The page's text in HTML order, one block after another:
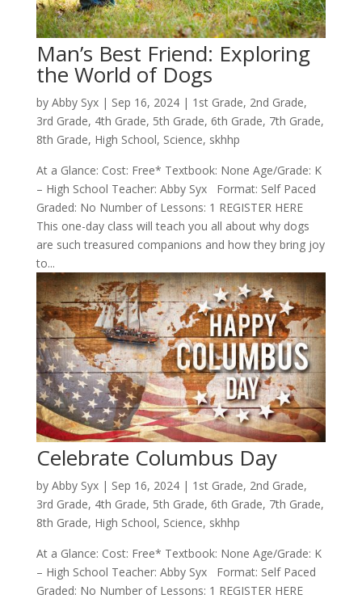
Man’s Best Friend: Exploring
the World of Dogs
by Abby Syx| Sep 16, 2024| 1st Grade, 2nd Grade,
3rd Grade, 4th Grade, 5th Grade, 6th Grade, 7th Grade,
8th Grade, High School, Science, skhhp
At a Glance: Cost: Free* Textbook: None Age/Grade: K
– High School Teacher: Abby Syx Format: Self Paced
Graded: No Number of Lessons: 1 REGISTER HERE
This one-day class will teach you all about why dogs
are such treasured companions and how they bring joy
to...
Celebrate Columbus Day
by Abby Syx| Sep 16, 2024| 1st Grade, 2nd Grade,
3rd Grade, 4th Grade, 5th Grade, 6th Grade, 7th Grade,
8th Grade, High School, Science, skhhp
At a Glance: Cost: Free* Textbook: None Age/Grade: K
– High School Teacher: Abby Syx Format: Self Paced
Graded: No Number of Lessons: 1 REGISTER HERE